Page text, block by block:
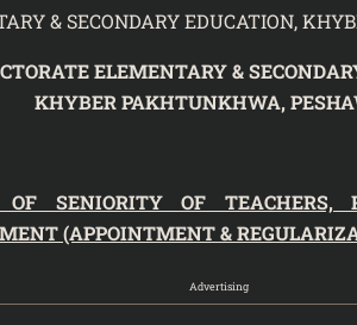
& SECONDARY EDUCATION,
ELEMENTARY &
KHYBER PAKHTUNKHWA,
II) Dated
OF SENIORITY OF TEACHERS,
(APPOINTMENT &
Advertising